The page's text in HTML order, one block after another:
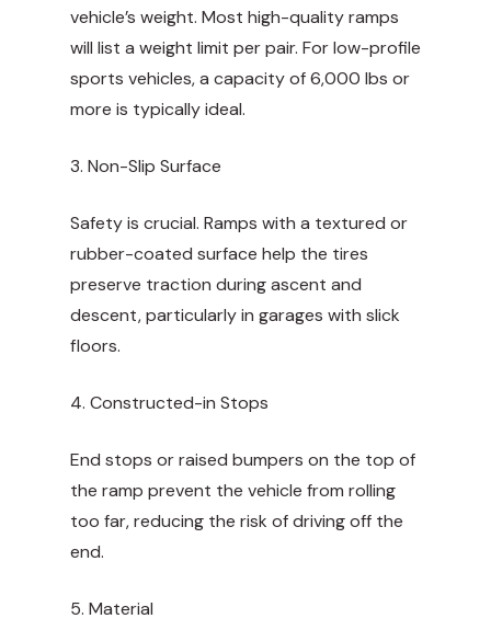
vehicle’s weight. Most high-quality ramps
will list a weight limit per pair. For low-profile
sports vehicles, a capacity of 6,000 lbs or
more is typically ideal.
3. Non-Slip Surface
Safety is crucial. Ramps with a textured or
rubber-coated surface help the tires
preserve traction during ascent and
descent, particularly in garages with slick
floors.
4. Constructed-in Stops
End stops or raised bumpers on the top of
the ramp prevent the vehicle from rolling
too far, reducing the risk of driving off the
end.
5. Material